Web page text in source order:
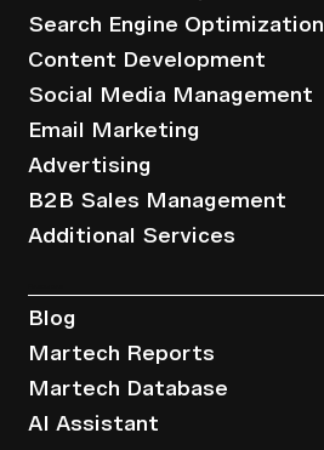
Search Engine Optimization
Content Development
Social Media Management
Email Marketing
Advertising
B2B Sales Management
Additional Services
Blog
Martech Reports
Martech Database
AI Assistant